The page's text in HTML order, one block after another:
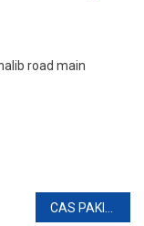
road main